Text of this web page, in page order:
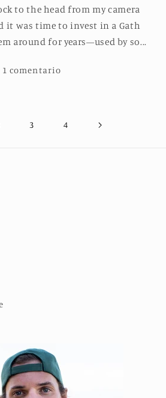
to the head from my camera
it was time to invest in a Gath
around for years—used by so...
1 comentario
3 4